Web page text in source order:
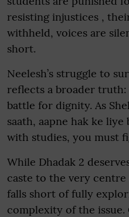
resisting injustices ,
withheld, voices are
short.
Neelesh’s struggle to
reflects a broader
battle for dignity. As
saath, aapne hak ke liye
with studies, you must
While Dhadak 2
caste to the very
falls short of fully
complexity of the issue.